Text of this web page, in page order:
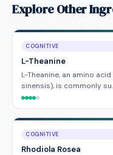
Explore Other
COGNITIVE
L-Theanine
L-Theanine, an amino
sinensis), is commonly
COGNITIVE
Rhodiola Rosea